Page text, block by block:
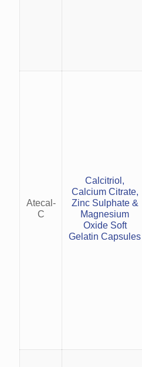
Atecal-
C
Calcitriol,
Calcium Citrate,
Zinc Sulphate &
Magnesium
Oxide Soft
Gelatin Capsules